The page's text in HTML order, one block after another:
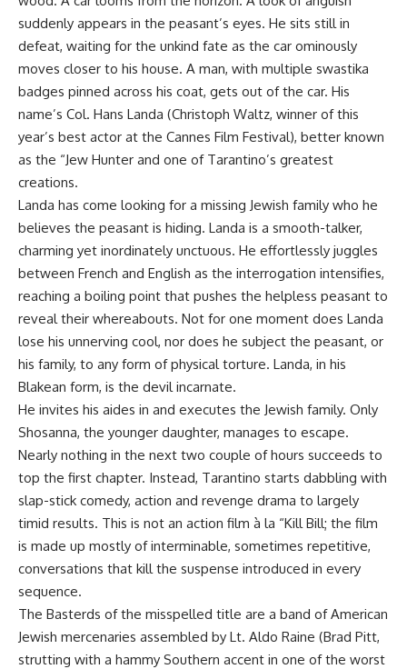
suddenly appears in the peasant’s eyes. He sits still in
defeat, waiting for the unkind fate as the car ominously
moves closer to his house. A man, with multiple swastika
badges pinned across his coat, gets out of the car. His
name’s Col. Hans Landa (Christoph Waltz, winner of this
year’s best actor at the Cannes Film Festival), better known
as the “Jew Hunter and one of Tarantino’s greatest
creations.
Landa has come looking for a missing Jewish family who he
believes the peasant is hiding. Landa is a smooth-talker,
charming yet inordinately unctuous. He effortlessly juggles
between French and English as the interrogation intensifies,
reaching a boiling point that pushes the helpless peasant to
reveal their whereabouts. Not for one moment does Landa
lose his unnerving cool, nor does he subject the peasant, or
his family, to any form of physical torture. Landa, in his
Blakean form, is the devil incarnate.
He invites his aides in and executes the Jewish family. Only
Shosanna, the younger daughter, manages to escape.
Nearly nothing in the next two couple of hours succeeds to
top the first chapter. Instead, Tarantino starts dabbling with
slap-stick comedy, action and revenge drama to largely
timid results. This is not an action film à la “Kill Bill; the film
is made up mostly of interminable, sometimes repetitive,
conversations that kill the suspense introduced in every
sequence.
The Basterds of the misspelled title are a band of American
Jewish mercenaries assembled by Lt. Aldo Raine (Brad Pitt,
strutting with a hammy Southern accent in one of the worst